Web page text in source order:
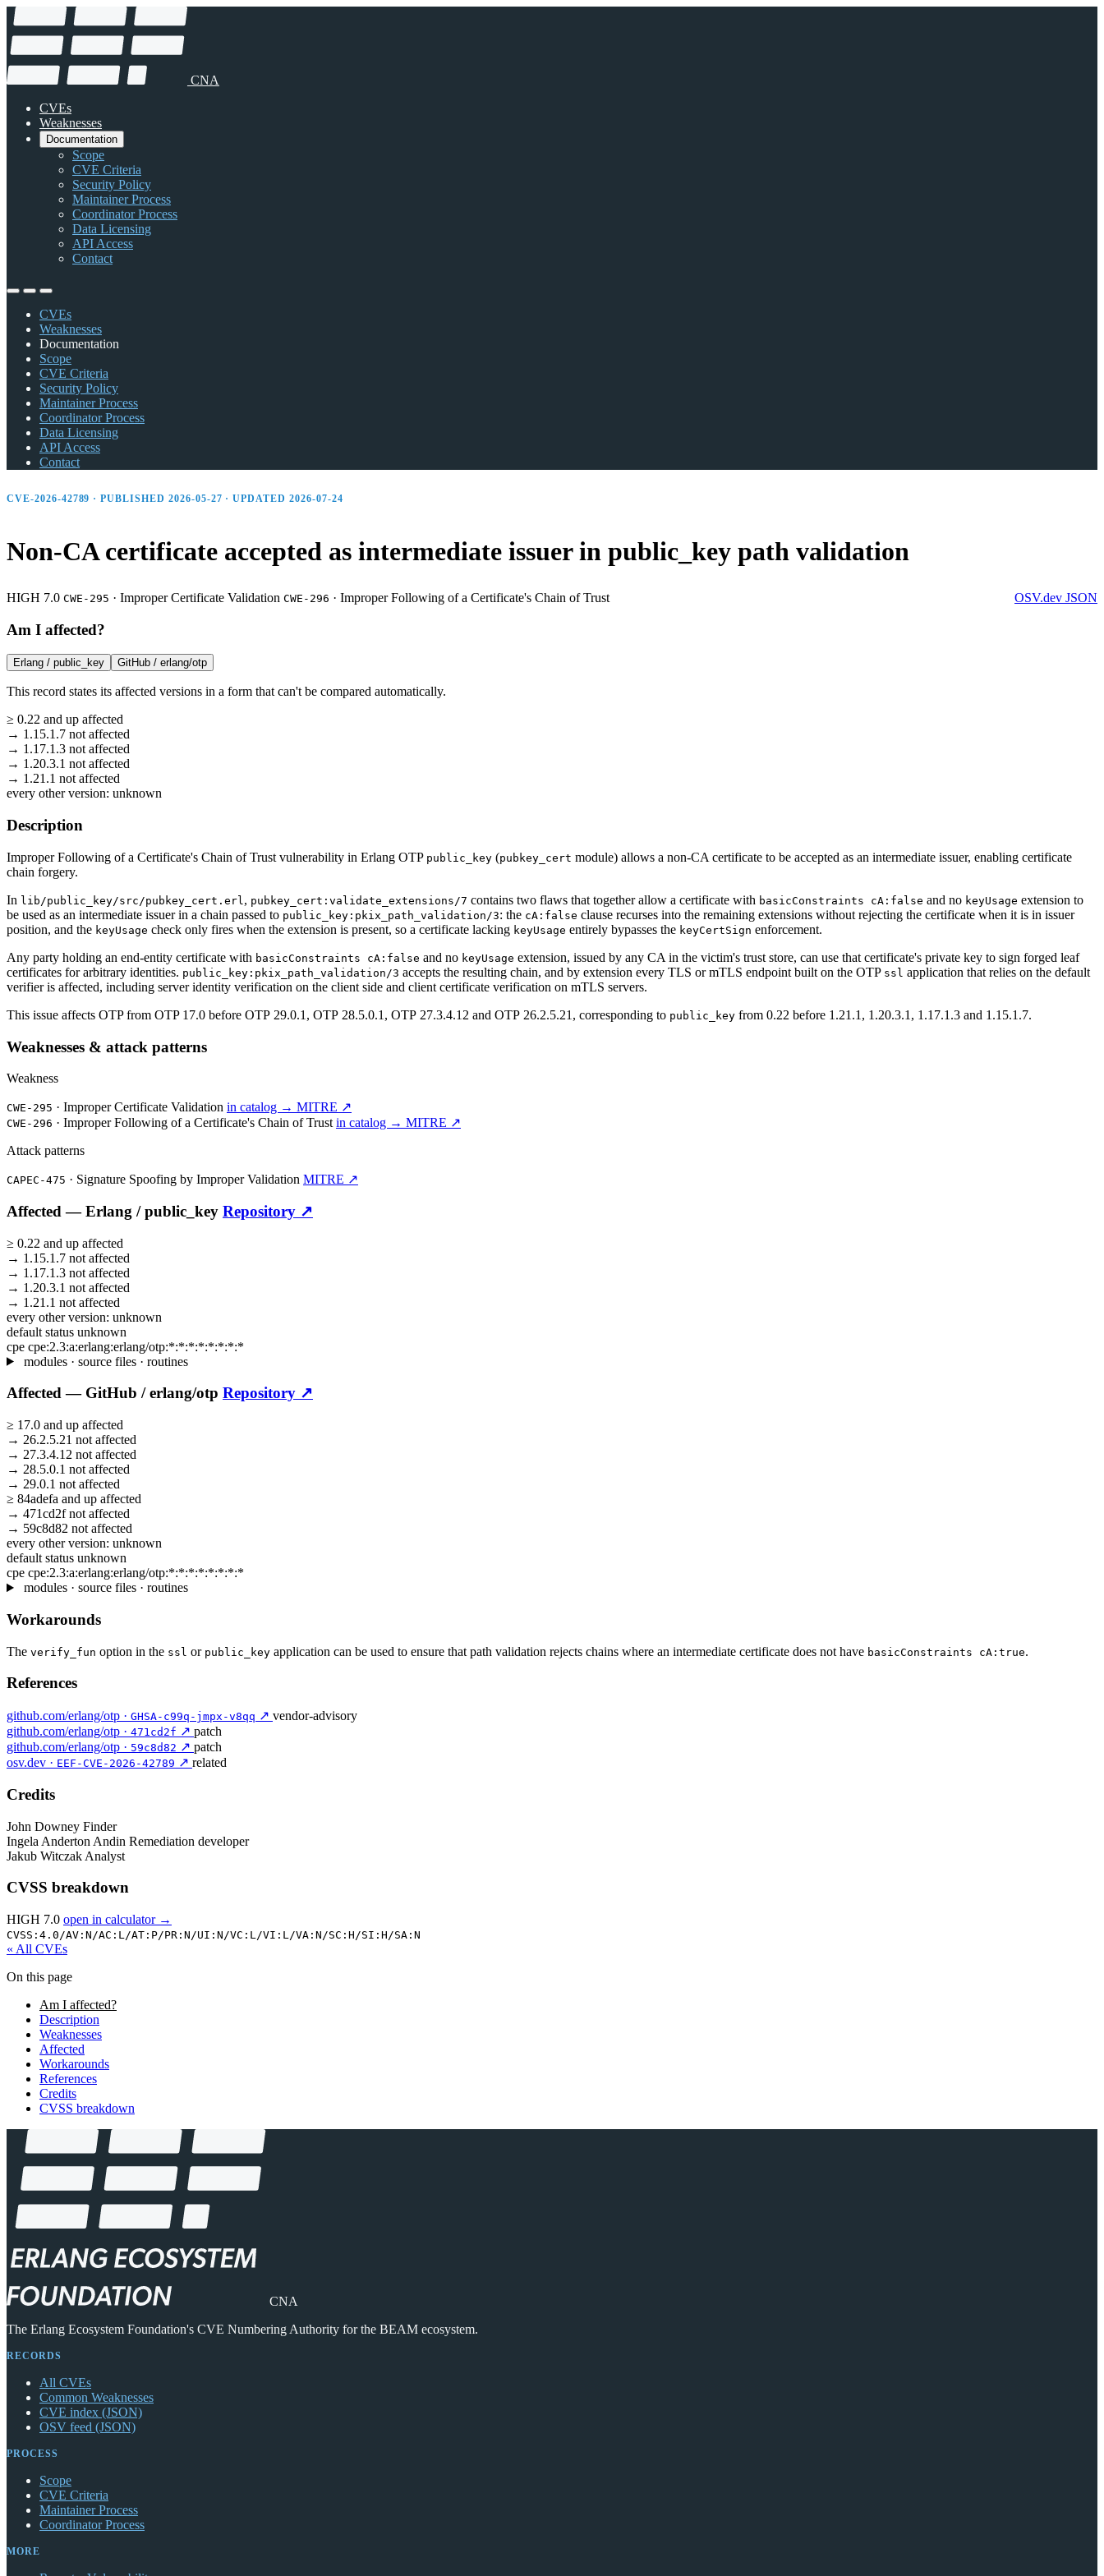
CNA
CVEs
Weaknesses
Documentation
Scope
CVE Criteria
Security Policy
Maintainer Process
Coordinator Process
Data Licensing
API Access
Contact
CVEs
Weaknesses
Documentation
Scope
CVE Criteria
Security Policy
Maintainer Process
Coordinator Process
Data Licensing
API Access
Contact
CVE-2026-42789 · PUBLISHED 2026-05-27 · UPDATED 2026-07-24
Non-CA certificate accepted as intermediate issuer in public_ key path validation
HIGH 7.0 CWE-295 · Improper Certificate Validation CWE-296 · Improper Following of a Certificate's Chain of Trust OSV.dev JSON
Am I affected?
Erlang / public_key GitHub / erlang/otp
This record states its affected versions in a form that can't be compared automatically.
≥ 0.22 and up affected
→ 1.15.1.7 not affected
→ 1.17.1.3 not affected
→ 1.20.3.1 not affected
→ 1.21.1 not affected
every other version: unknown
Description
Improper Following of a Certificate's Chain of Trust vulnerability in Erlang OTP public_key (pubkey_cert module) allows a non-CA certificate to be accepted as an intermediate issuer, enabling certificate
chain forgery.
In lib/public_key/src/pubkey_cert.erl , pubkey_cert:validate_extensions/7 contains two flaws that together allow a certificate with basicConstraints cA:false and no keyUsage extension to
be used as an intermediate issuer in a chain passed to public_key:pkix_path_validation/3: the cA:false clause recurses into the remaining extensions without rejecting the certificate when it is in issuer
position, and the keyUsage check only fires when the extension is present, so a certificate lacking keyUsage entirely bypasses the keyCertSign enforcement.
Any party holding an end-entity certificate with basicConstraints cA:false and no keyUsage extension, issued by any CA in the victim's trust store, can use that certificate's private key to sign forged leaf
certificates for arbitrary identities. public_key:pkix_path_validation/3 accepts the resulting chain, and by extension every TLS or mTLS endpoint built on the OTP ssl application that relies on the default
verifier is affected, including server identity verification on the client side and client certificate verification on mTLS servers.
This issue affects OTP from OTP 17.0 before OTP 29.0.1, OTP 28.5.0.1, OTP 27.3.4.12 and OTP 26.2.5.21, corresponding to public_key from 0.22 before 1.21.1, 1.20.3.1, 1.17.1.3 and 1.15.1.7.
Weaknesses & attack patterns
Weakness
CWE-295 · Improper Certificate Validation in catalog → MITRE ↗
CWE-296 · Improper Following of a Certificate's Chain of Trust in catalog → MITRE ↗
Attack patterns
CAPEC-475 · Signature Spoofing by Improper Validation MITRE ↗
Affected —Erlang /public_key Repository ↗
≥ 0.22 and up affected
→ 1.15.1.7 not affected
→ 1.17.1.3 not affected
→ 1.20.3.1 not affected
→ 1.21.1 not affected
every other version: unknown
default status unknown
cpe cpe:2.3:a:erlang:erlang/otp:*:*:*:*:*:*:*:*
modules · source files · routines
Affected — GitHub /erlang/otp Repository ↗
≥ 17.0 and up affected
→ 26.2.5.21 not affected
→ 27.3.4.12 not affected
→ 28.5.0.1 not affected
→ 29.0.1 not affected
≥ 84adefa and up affected
→ 471cd2fnot affected
→ 59c8d82 not affected
every other version: unknown
default status unknown
cpe cpe:2.3:a:erlang:erlang/otp:*:*:*:*:*:*:*:*
modules · source files · routines
Workarounds
The verify_fun option in the ssl or public_key application can be used to ensure that path validation rejects chains where an intermediate certificate does not have basicConstraints cA:true.
References
github.com/erlang/otp · GHSA-c99q-jmpx-v8qq ↗ vendor-advisory
github.com/erlang/otp · 471cd2f ↗ patch
github.com/erlang/otp · 59c8d82 ↗ patch
osv.dev · EEF-CVE-2026-42789 ↗ related
Credits
John Downey Finder
Ingela Anderton Andin Remediation developer
Jakub Witczak Analyst
CVSS breakdown
HIGH 7.0 open in calculator →
CVSS:4.0/AV:N/AC:L/AT:P/PR:N/UI:N/VC:L/VI:L/VA:N/SC:H/SI:H/SA:N
« All CVEs
On this page
Am I affected?
Description
Weaknesses
Affected
Workarounds
References
Credits
CVSS breakdown
CNA
The Erlang Ecosystem Foundation's CVE Numbering Authority for the BEAM ecosystem.
RECORDS
All CVEs
Common Weaknesses
CVE index (JSON)
OSV feed (JSON)
PROCESS
Scope
CVE Criteria
Maintainer Process
Coordinator Process
MORE